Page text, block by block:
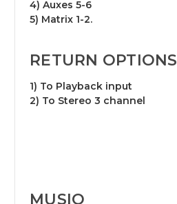
4) Auxes 5-6
5) Matrix 1-2.
RETURN OPTIONS
1) To Playback input
2) To Stereo 3 channel
MUSIQ